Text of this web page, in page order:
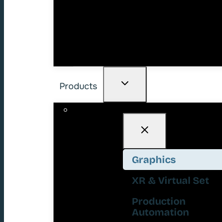
Products
Graphics
XR & Virtual Set
Production
Automation